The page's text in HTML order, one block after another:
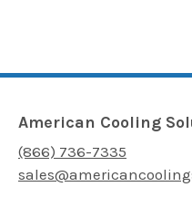
American Cooling
(866) 736-7335